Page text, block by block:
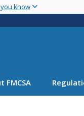
know
FMCSA